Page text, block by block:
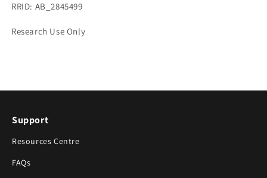
RRID: AB_2845499
Research Use Only
Support
Resources Centre
FAQs